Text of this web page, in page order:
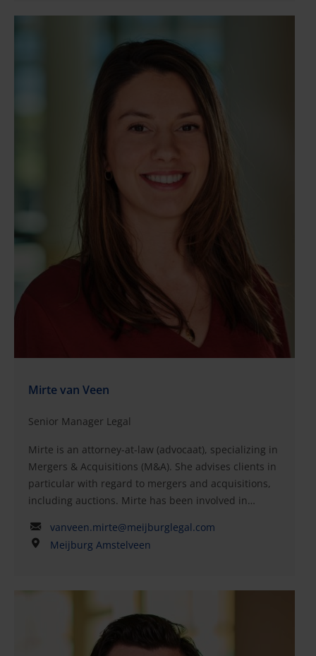
of commercial agreements. He has extensive
experience with commercial law, business and
consumer relationships, and general terms and
conditions. Bart also advises clients on various
corporate matters, such as directors’ liability, and
has experience in litigation.Bart is known for his
the client. His pragmatic and creative approach takes
into account the relevant market and other interests
of the client. Bart has published articles in legal
periodicals, and regularly gives presentations and
courses in his areas of
expertise.QualificationsMember of the Dutch Bar
(advocaat)Post-academic program National and
international contracting, Grotius Academy,
NijmegenMaster of Law, Vrije Universiteit,
AmsterdamExchange program in law, McGill
Mirte van Veen
Senior Manager Legal
Mirte is an attorney-at-law (advocaat), specializing in
Mergers & Acquisitions (M&A). She advises clients in
particular with regard to mergers and acquisitions,
including auctions. Mirte has been involved in
including strategic and private equity deals. Her
expertise extends to the drafting and negotiation of
transaction processes and the preparation of all
relevant legal documentation.Mirte has broad
experience with M&A transactions, enabling her to
vanveen.mirte@meijburglegal.com
Meijburg Amstelveen